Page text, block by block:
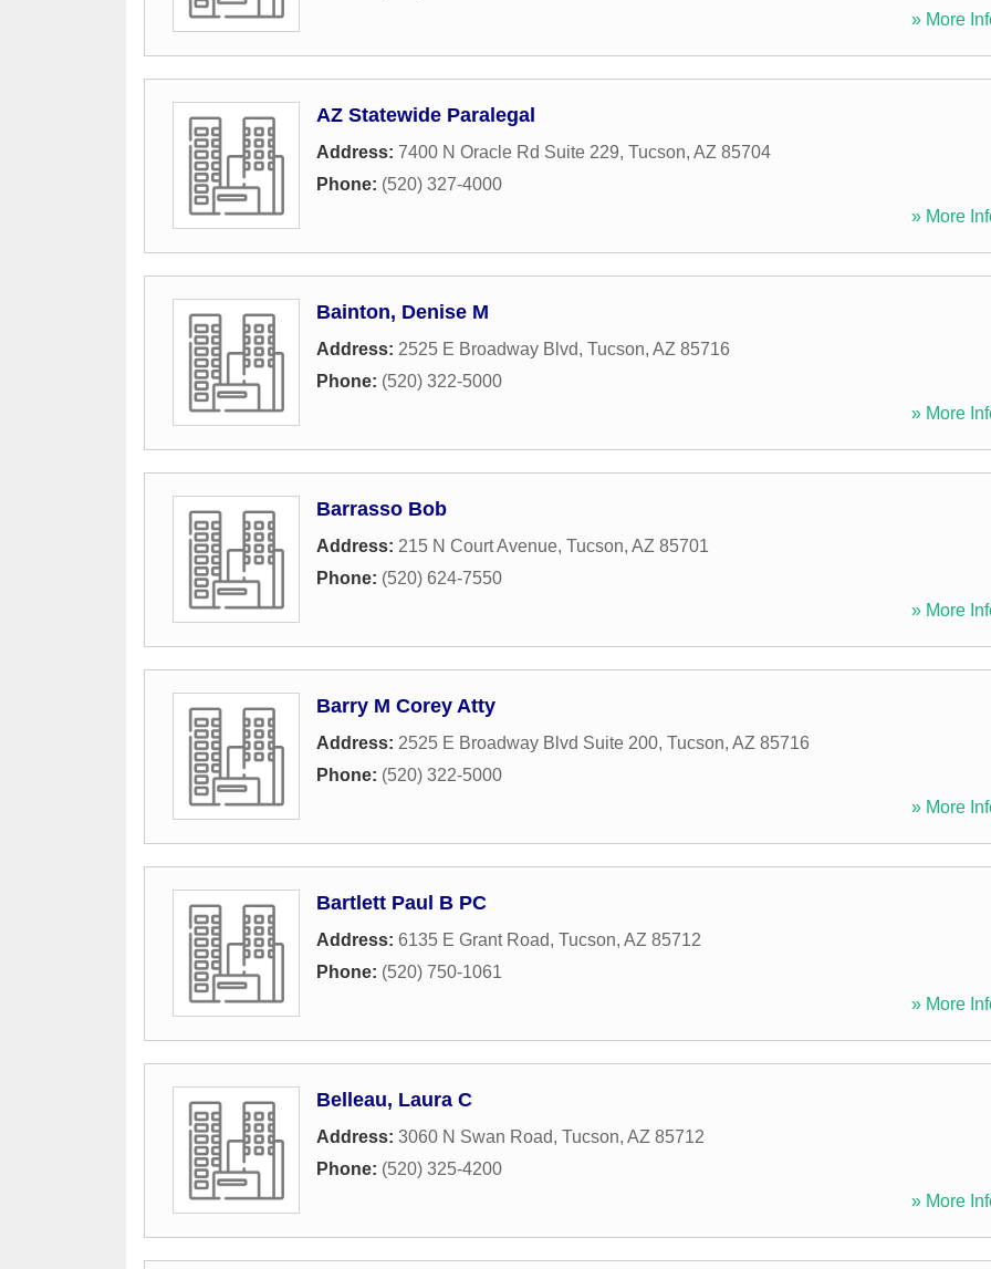
» More
AZ Statewide Paralegal
Address: 7400 N Oracle Rd Suite 229, Tucson, AZ 85704
Phone: (520) 327-4000
» More
Bainton, Denise M
Address: 2525 E Broadway Blvd, Tucson, AZ 85716
Phone: (520) 322-5000
» More
Barrasso Bob
Address: 215 N Court Avenue, Tucson, AZ 85701
Phone: (520) 624-7550
» More
Barry M Corey Atty
Address: 2525 E Broadway Blvd Suite 200, Tucson, AZ 85716
Phone: (520) 322-5000
» More
Bartlett Paul B PC
Address: 6135 E Grant Road, Tucson, AZ 85712
Phone: (520) 750-1061
» More
Belleau, Laura C
Address: 3060 N Swan Road, Tucson, AZ 85712
Phone: (520) 325-4200
» More